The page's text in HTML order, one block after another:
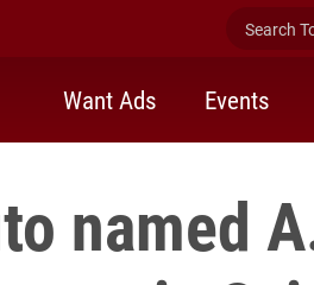
Search
Want Ads Events
named